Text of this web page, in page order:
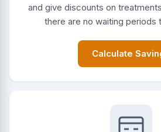
and give discounts on
there are no waiting periods
Calculate